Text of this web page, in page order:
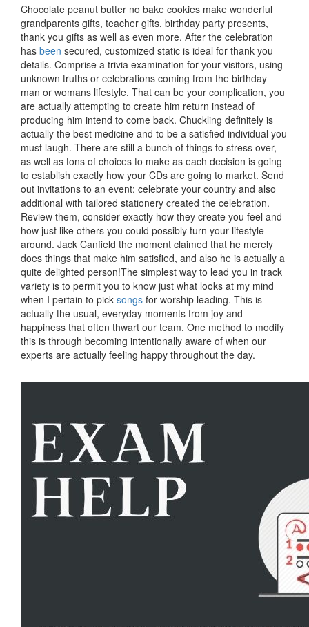
Chocolate peanut butter no bake cookies make wonderful
grandparents gifts, teacher gifts, birthday party presents,
thank you gifts as well as even more. After the celebration
has been secured, customized static is ideal for thank you
details. Comprise a trivia examination for your visitors, using
unknown truths or celebrations coming from the birthday
man or womans lifestyle. That can be your complication, you
are actually attempting to create him return instead of
producing him intend to come back. Chuckling definitely is
actually the best medicine and to be a satisfied individual you
must laugh. There are still a bunch of things to stress over,
as well as tons of choices to make as each decision is going
to establish exactly how your CDs are going to market. Send
out invitations to an event; celebrate your country and also
additional with tailored stationery created the celebration.
Review them, consider exactly how they create you feel and
how just like others you could possibly turn your lifestyle
around. Jack Canfield the moment claimed that he merely
does things that make him satisfied, and also he is actually a
quite delighted person!The simplest way to lead you in track
variety is to permit you to know just what looks at my mind
when I pertain to pick songs for worship leading. This is
actually the usual, everyday moments from joy and
happiness that often thwart our team. One method to modify
this is through becoming intentionally aware of when our
experts are actually feeling happy throughout the day.